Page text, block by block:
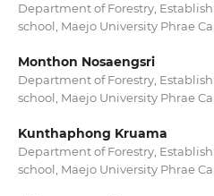
Department of Forestry,
school, Maejo University Phrae
Monthon Nosaengsri
Department of Forestry,
school, Maejo University Phrae
Kunthaphong Kruama
Department of Forestry,
school, Maejo University Phrae